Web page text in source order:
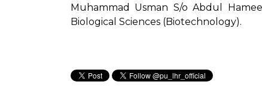
Muhammad Usman S/o Abdul
Biological Sciences (Biotechnology).